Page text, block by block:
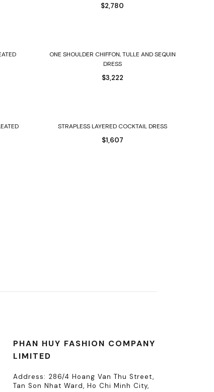
$2,780
ONE SHOULDER CHIFFON, TULLE AND SEQUIN
DRESS
$3,222
STRAPLESS LAYERED COCKTAIL DRESS
$1,607
PHAN HUY FASHION COMPANY
LIMITED
Address: 286/4 Hoang Van Thu Street,
Tan Son Nhat Ward, Ho Chi Minh City,